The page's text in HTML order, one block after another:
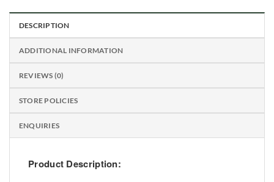
DESCRIPTION
ADDITIONAL INFORMATION
REVIEWS (0)
STORE POLICIES
ENQUIRIES
Product Description: